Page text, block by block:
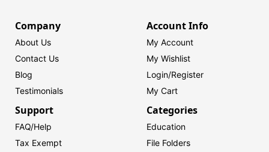
Company
About Us
Contact Us
Blog
Testimonials
Account Info
My Account
My Wishlist
Login/Register
My Cart
Support
FAQ/Help
Tax Exempt
Categories
Education
File Folders